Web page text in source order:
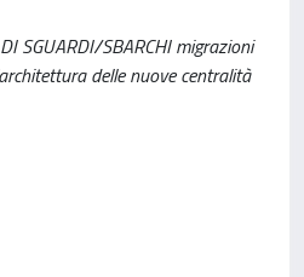
SGUARDI/SBARCHI migrazioni
delle nuove centralità